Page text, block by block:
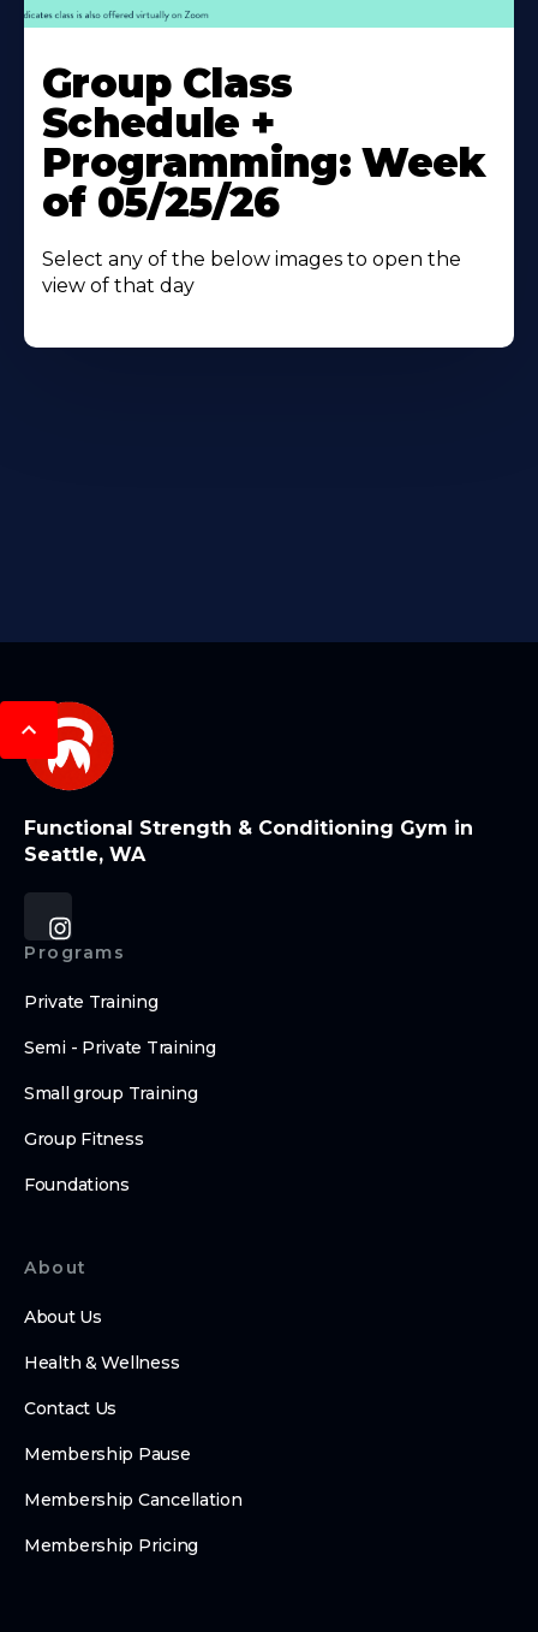
More
About
Group Class
Schedule +
Programming: Week
of 05/25/26
Select any of the below images to open the
view of that day
Functional Strength & Conditioning Gym in
Seattle, WA
Programs
Private Training
Semi - Private Training
Small group Training
Group Fitness
Foundations
About
About Us
Health & Wellness
Contact Us
Membership Pause
Membership Cancellation
Membership Pricing